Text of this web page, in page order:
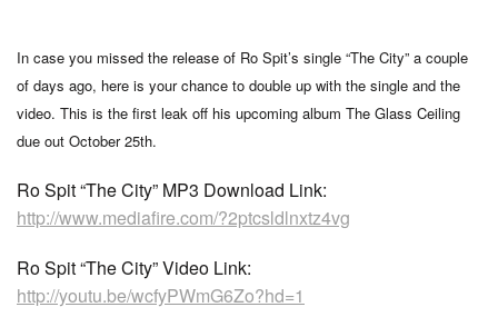
In case you missed the release of Ro Spit’s single “The City” a couple
of days ago, here is your chance to double up with the single and the
video. This is the first leak off his upcoming album The Glass Ceiling
due out October 25th.
Ro Spit “The City” MP3 Download Link:
http://www.mediafire.com/?2ptcsldlnxtz4vg
Ro Spit “The City” Video Link:
http://youtu.be/wcfyPWmG6Zo?hd=1